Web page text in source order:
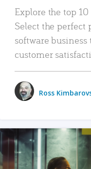
Explore the top
Select the perfect
software
customer
Ross